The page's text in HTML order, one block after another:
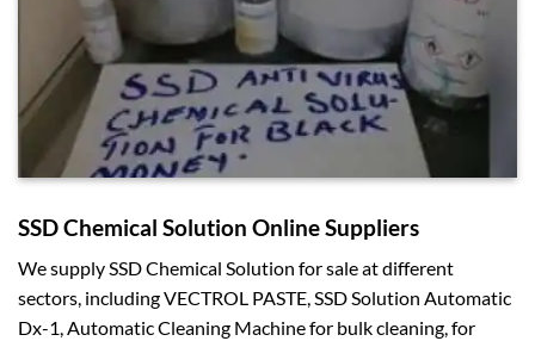
SSD Chemical Solution Online Suppliers
We supply SSD Chemical Solution for sale at different
sectors, including VECTROL PASTE, SSD Solution Automatic
Dx-1, Automatic Cleaning Machine for bulk cleaning, for